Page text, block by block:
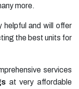
more.
helpful and will offer
the best units for
services
at very affordable